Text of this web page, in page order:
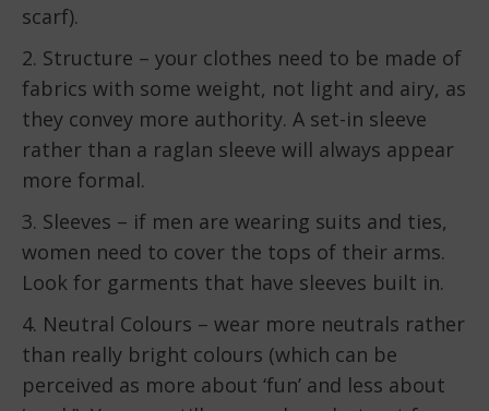
scarf).
2. Structure – your clothes need to be made of
fabrics with some weight, not light and airy, as
they convey more authority. A set-in sleeve
rather than a raglan sleeve will always appear
more formal.
3. Sleeves – if men are wearing suits and ties,
women need to cover the tops of their arms.
Look for garments that have sleeves built in.
4. Neutral Colours – wear more neutrals rather
than really bright colours (which can be
perceived as more about ‘fun’ and less about